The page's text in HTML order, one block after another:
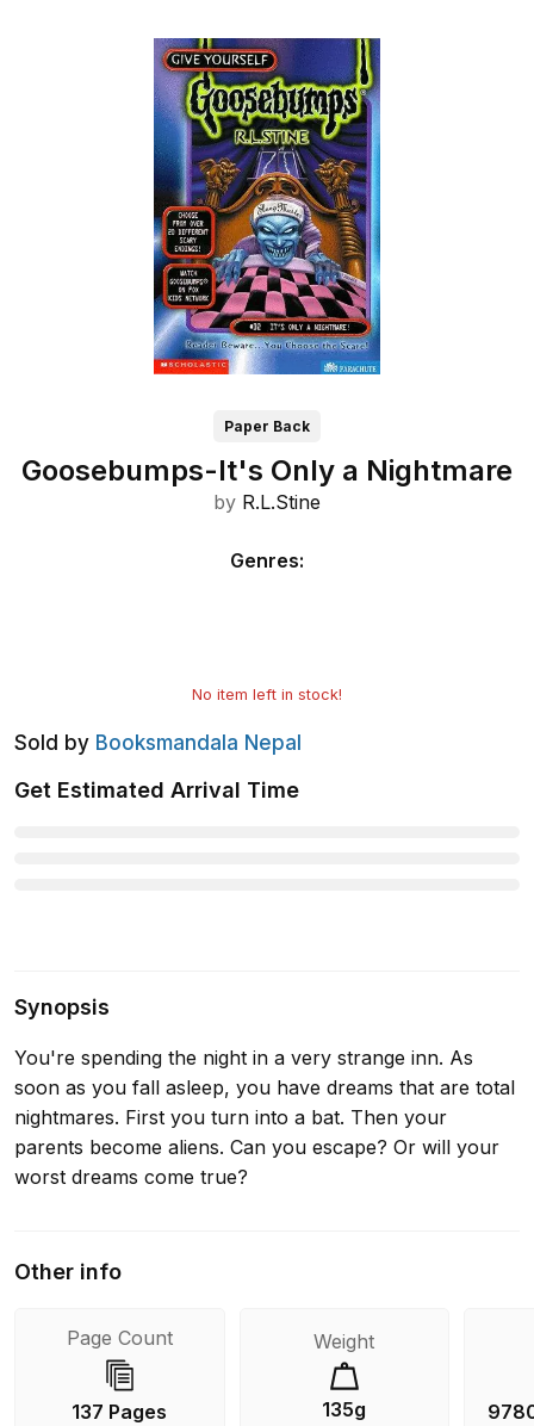
Paper Back
Goosebumps-It's Only a Nightmare
by R.L.Stine
Genres:
No item left in stock!
Sold by Booksmandala Nepal
Get Estimated Arrival Time
Synopsis
You're spending the night in a very strange inn. As
soon as you fall asleep, you have dreams that are total
nightmares. First you turn into a bat. Then your
parents become aliens. Can you escape? Or will your
worst dreams come true?
Other info
Page Count
137 Pages
Weight
135g